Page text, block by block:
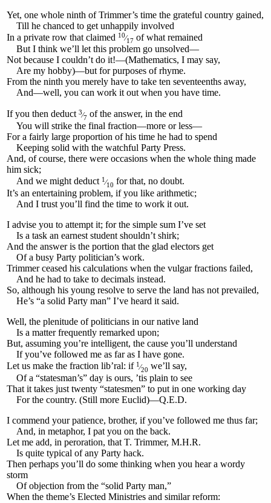
Yet, one whole ninth of Trimmer’s time the grateful country gained,
Till he chanced to get unhappily involved
In a private row that claimed 10⁄17 of what remained
But I think we’ll let this problem go unsolved—
Not because I couldn’t do it!—(Mathematics, I may say,
Are my hobby)—but for purposes of rhyme.
From the ninth you merely have to take ten seventeenths away,
And—well, you can work it out when you have time.
If you then deduct 3⁄7 of the answer, in the end
You will strike the final fraction—more or less—
For a fairly large proportion of his time he had to spend
Keeping solid with the watchful Party Press.
And, of course, there were occasions when the whole thing made
him sick;
And we might deduct 1⁄10 for that, no doubt.
It’s an entertaining problem, if you like arithmetic;
And I trust you’ll find the time to work it out.
I advise you to attempt it; for the simple sum I’ve set
Is a task an earnest student shouldn’t shirk;
And the answer is the portion that the glad electors get
Of a busy Party politician’s work.
Trimmer ceased his calculations when the vulgar fractions failed,
And he had to take to decimals instead.
So, although his young resolve to serve the land has not prevailed,
He’s “a solid Party man” I’ve heard it said.
Well, the plenitude of politicians in our native land
Is a matter frequently remarked upon;
But, assuming you’re intelligent, the cause you’ll understand
If you’ve followed me as far as I have gone.
Let us make the fraction lib’ral: if 1⁄20 we’ll say,
Of a “statesman’s” day is ours, ’tis plain to see
That it takes just twenty “statesmen” to put in one working day
For the country. (Still more Euclid)—Q.E.D.
I commend your patience, brother, if you’ve followed me thus far;
And, in metaphor, I pat you on the back.
Let me add, in peroration, that T. Trimmer, M.H.R.
Is quite typical of any Party hack.
Then perhaps you’ll do some thinking when you hear a wordy
storm
Of objection from the “solid Party man,”
When the theme’s Elected Ministries and similar reform: